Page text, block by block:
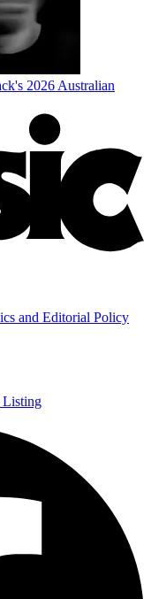
2026 Australian
and Editorial Policy